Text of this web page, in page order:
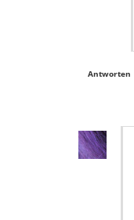
Antworten